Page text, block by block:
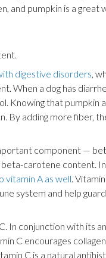
and pumpkin is a great
digestive disorders,
When a dog has
Knowing that
By adding more fiber,
component —
carotene content.
A as well.
system and help
In conjunction with its
C encourages
C is a natural